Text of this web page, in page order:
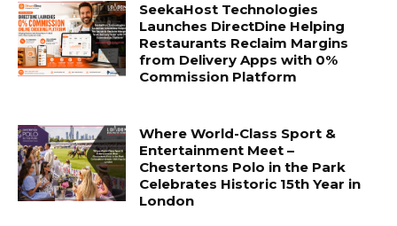
SeekaHost Technologies
Launches DirectDine Helping
Restaurants Reclaim Margins
from Delivery Apps with 0%
Commission Platform
Where World-Class Sport &
Entertainment Meet –
Chestertons Polo in the Park
Celebrates Historic 15th Year in
London